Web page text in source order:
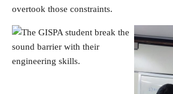
overtook those constraints.